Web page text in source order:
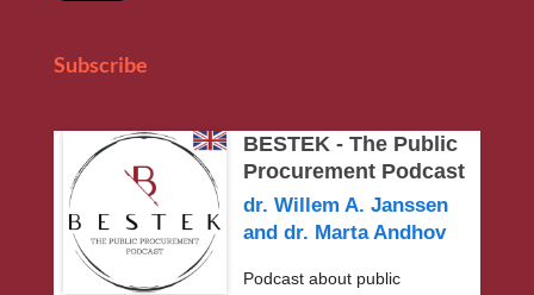
Subscribe
BESTEK - The Public
Procurement Podcast
dr. Willem A. Janssen
and dr. Marta Andhov
Podcast about public